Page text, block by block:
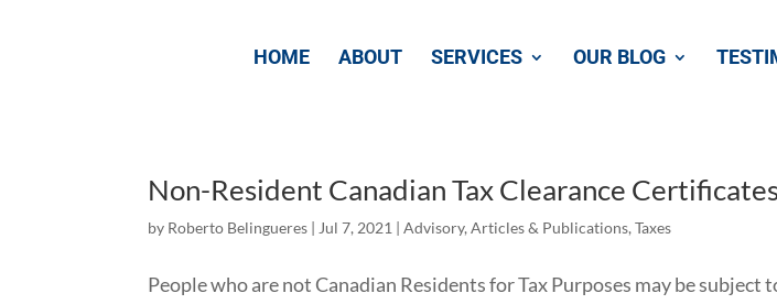
HOME ABOUT SERVICES OUR BLOG
Non-Resident Canadian Tax Clearance
by Roberto Belingueres | Jul 7, 2021 |Advisory,Articles & Publications,Taxes
People who are not Canadian Residents for Tax Purposes may be